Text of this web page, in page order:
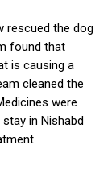
rescued the dog
found that
is causing a
cleaned the
were
in Nishabd